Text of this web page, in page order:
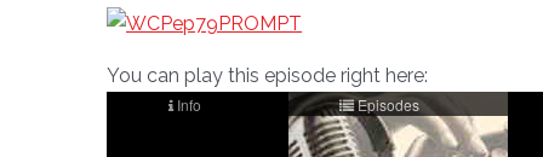
You can play this episode right here: